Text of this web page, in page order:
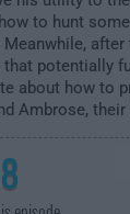
to hunt
that potentially
about how to
Ambrose, their